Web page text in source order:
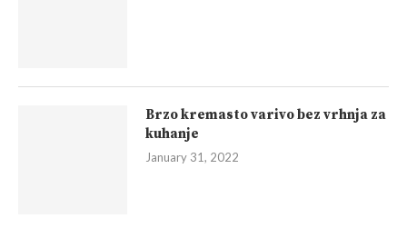
Brzo kremasto varivo bez vrhnja za
kuhanje
January 31, 2022